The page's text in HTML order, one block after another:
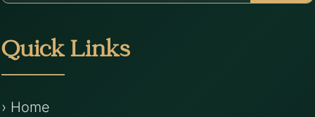
Quick Links
› Home